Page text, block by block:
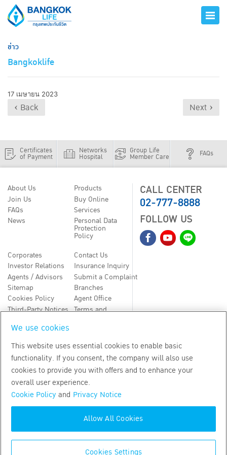
ข่าว
Bangkoklife
17 เมษายน 2023
‹ Back Next ›
Certificates
of Payment
Networks
Hospital
Group Life
Member Care FAQs
About Us
Join Us
FAQs
News
Products
Buy Online
Services
Personal Data
Protection
Policy
Corporates
Investor Relations
Agents / Advisors
Sitemap
Cookies Policy
Third-Party Notices
Contact Us
Insurance Inquiry
Submit a Complaint
Branches
Agent Office
Terms and
CALL CENTER
02-777-8888
FOLLOW US
TH EN
Copyright by Bangkok Life Assurance PLC
We use cookies
This website uses essential cookies to enable basic
functionality. If you consent, the company will also use
cookies to provide you with offers and to enhance your
overall user experience.
Cookie Policy and Privacy Notice
Cookies Settings
Allow All Cookies